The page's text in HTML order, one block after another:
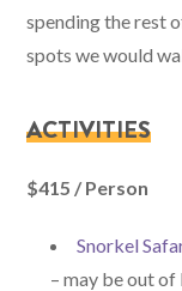
spending the rest
spots we would
ACTIVITIES
$415 / Person
Snorkel
– may be out of